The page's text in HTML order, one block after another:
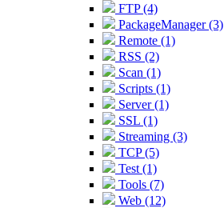
FTP (4)
PackageManager (3)
Remote (1)
RSS (2)
Scan (1)
Scripts (1)
Server (1)
SSL (1)
Streaming (3)
TCP (5)
Test (1)
Tools (7)
Web (12)